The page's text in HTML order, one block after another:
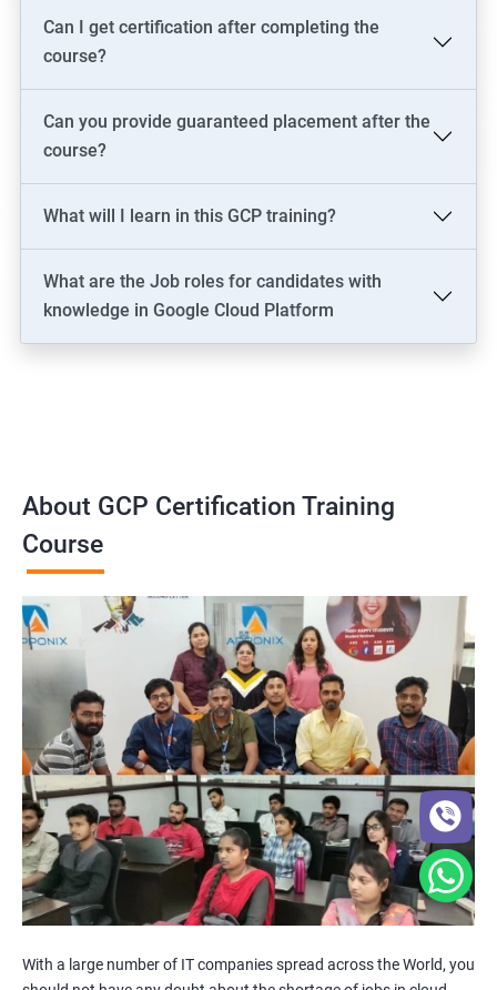
Can I get certification after completing the
course?
Can you provide guaranteed placement after the
course?
What will I learn in this GCP training?
What are the Job roles for candidates with
knowledge in Google Cloud Platform
About GCP Certification Training
Course
With a large number of IT companies spread across the World, you